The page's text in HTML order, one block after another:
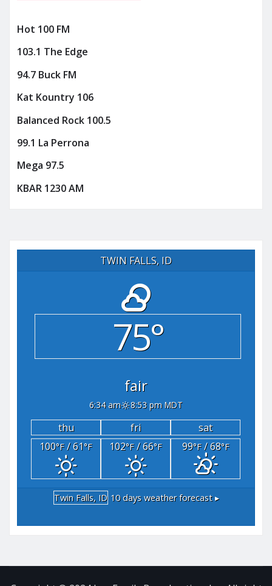
Hot 100 FM
103.1 The Edge
94.7 Buck FM
Kat Kountry 106
Balanced Rock 100.5
99.1 La Perrona
Mega 97.5
KBAR 1230 AM
TWIN FALLS, ID
75°
fair
6:34 am 8:53 pm MDT
thu fri
sat
100°F/ 61°F 102°F/ 66°F 99°F/ 68°F
Twin Falls, ID 10 days weather forecast ▸